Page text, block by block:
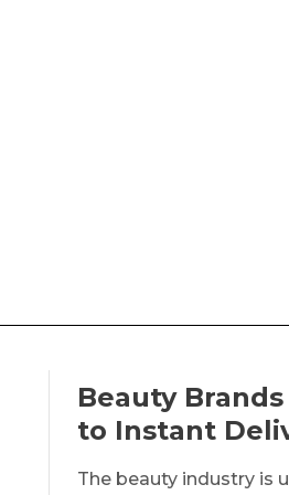
Beauty
to Instant
The beauty industry is